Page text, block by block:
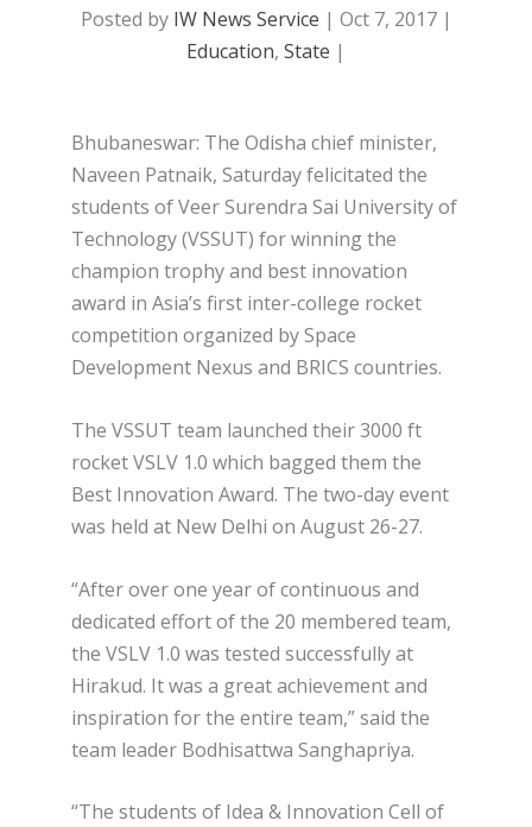
Posted by IW News Service | Oct 7, 2017|
Education, State |
Bhubaneswar: The Odisha chief minister,
Naveen Patnaik, Saturday felicitated the
students of Veer Surendra Sai University of
Technology (VSSUT) for winning the
champion trophy and best innovation
award in Asia’s first inter-college rocket
competition organized by Space
Development Nexus and BRICS countries.
The VSSUT team launched their 3000 ft
rocket VSLV 1.0 which bagged them the
Best Innovation Award. The two-day event
was held at New Delhi on August 26-27.
“After over one year of continuous and
dedicated effort of the 20 membered team,
the VSLV 1.0 was tested successfully at
Hirakud. It was a great achievement and
inspiration for the entire team,” said the
team leader Bodhisattwa Sanghapriya.
“The students of Idea & Innovation Cell of